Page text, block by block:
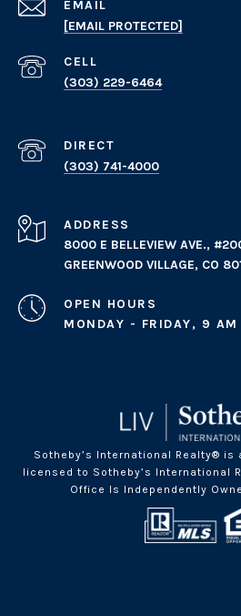
EMAIL
[EMAIL PROTECTED]
(303) 229-6464
(303) 741-4000
ADDRESS
8000 E BELLEVIEW AVE.,
GREENWOOD VILLAGE, CO
OPEN HOURS
MONDAY - FRIDAY, 9
Sotheby’s International Realty® is
licensed to Sotheby’s International
Office Is Independently